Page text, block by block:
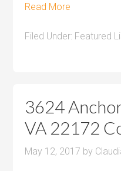
Read More
Filed Under: Featured
3624
VA 22172
May 12, 2017 by